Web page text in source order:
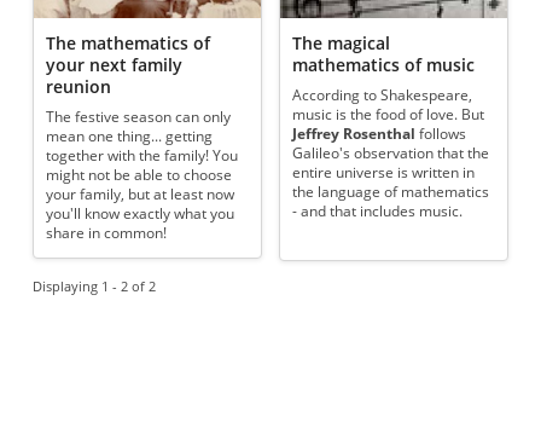
The mathematics of
your next family
reunion
The festive season can only
mean one thing... getting
together with the family! You
might not be able to choose
your family, but at least now
you'll know exactly what you
share in common!
The magical
mathematics of music
According to Shakespeare,
music is the food of love. But
Jeffrey Rosenthal follows
Galileo's observation that the
entire universe is written in
the language of mathematics
- and that includes music.
Displaying 1 - 2 of 2